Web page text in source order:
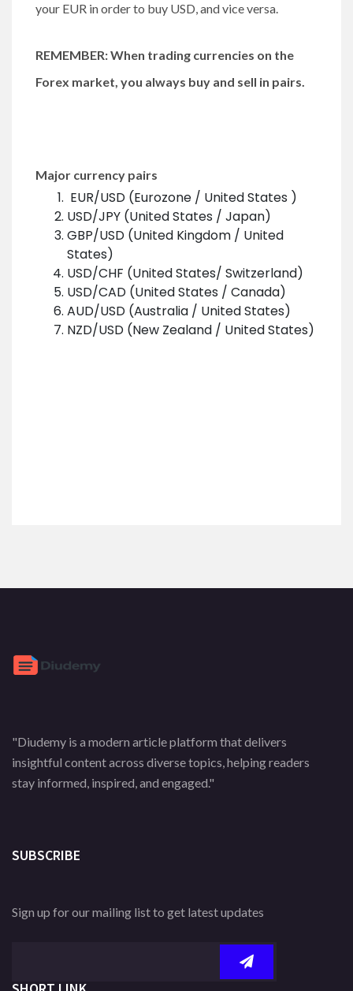
your EUR in order to buy USD, and vice versa.
REMEMBER: When trading currencies on the
Forex market, you always buy and sell in pairs.
Major currency pairs
EUR/USD (Eurozone / United States )
USD/JPY (United States / Japan)
GBP/USD (United Kingdom / United
States)
USD/CHF (United States/ Switzerland)
USD/CAD (United States / Canada)
AUD/USD (Australia / United States)
NZD/USD (New Zealand / United States)
"Diudemy is a modern article platform that delivers
insightful content across diverse topics, helping readers
stay informed, inspired, and engaged."
SUBSCRIBE
Sign up for our mailing list to get latest updates